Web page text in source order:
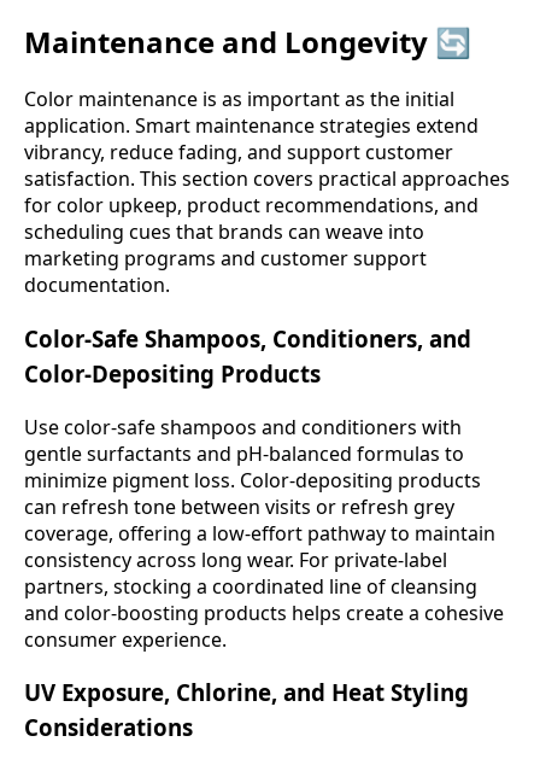
Maintenance and Longevity 🔄
Color maintenance is as important as the initial
application. Smart maintenance strategies extend
vibrancy, reduce fading, and support customer
satisfaction. This section covers practical approaches
for color upkeep, product recommendations, and
scheduling cues that brands can weave into
marketing programs and customer support
documentation.
Color-Safe Shampoos, Conditioners, and
Color-Depositing Products
Use color-safe shampoos and conditioners with
gentle surfactants and pH-balanced formulas to
minimize pigment loss. Color-depositing products
can refresh tone between visits or refresh grey
coverage, offering a low-effort pathway to maintain
consistency across long wear. For private-label
partners, stocking a coordinated line of cleansing
and color-boosting products helps create a cohesive
consumer experience.
UV Exposure, Chlorine, and Heat Styling
Considerations